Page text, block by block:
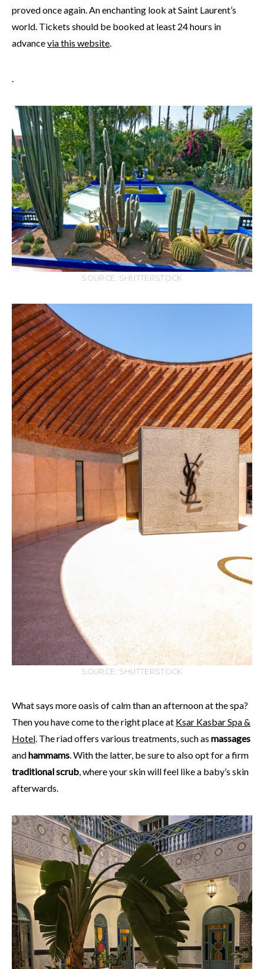
proved once again. An enchanting look at Saint Laurent’s
world. Tickets should be booked at least 24 hours in
advancevia this website.
.
SOURCE: SHUTTERSTOCK
SOURCE: SHUTTERSTOCK
What says more oasis of calm than an afternoon at the spa?
Then you have come to the right place at Ksar Kasbar Spa &
Hotel. The riad offers various treatments, such as massages
andhammams. With the latter, be sure to also opt for a firm
traditionalscrub, where your skin will feel like a baby’s skin
afterwards.